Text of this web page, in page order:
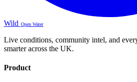
Wild Open Water
Live conditions, community intel, and
smarter across the UK.
Product